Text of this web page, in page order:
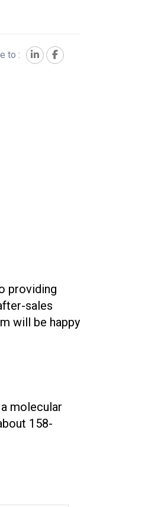
to :
providing
sales
will be happy
molecular
158-